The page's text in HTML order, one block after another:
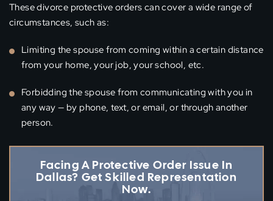
These divorce protective orders can cover a wide range of
circumstances, such as:
Limiting the spouse from coming within a certain distance
from your home, your job, your school, etc.
Forbidding the spouse from communicating with you in
any way — by phone, text, or email, or through another
person.
Facing A Protective Order Issue In
Dallas? Get Skilled Representation
Now.